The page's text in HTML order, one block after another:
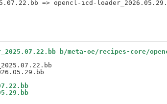
b/meta-oe/recipes-core/